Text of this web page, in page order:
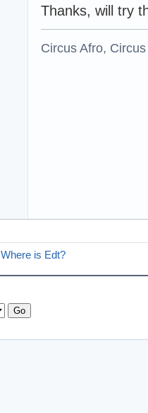
Thanks, will try
Circus Afro,
Where is Edt?